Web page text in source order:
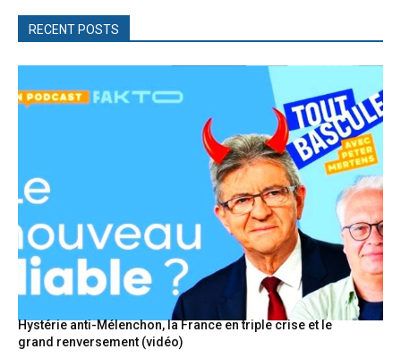
RECENT POSTS
Hystérie anti-Mélenchon, la France en triple crise et le
grand renversement (vidéo)